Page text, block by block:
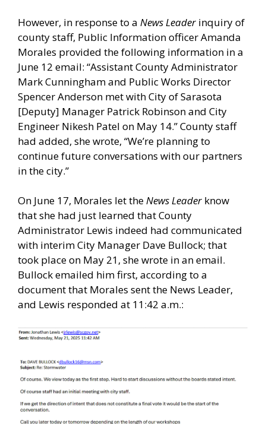
However, in response to a News Leaderinquiry of
county staff, Public Information officer Amanda
Morales provided the following information in a
June 12 email: “Assistant County Administrator
Mark Cunningham and Public Works Director
Spencer Anderson met with City of Sarasota
[Deputy] Manager Patrick Robinson and City
Engineer Nikesh Patel on May 14.” County staff
had added, she wrote, “We’re planning to
continue future conversations with our partners
in the city.”
On June 17, Morales let theNews Leaderknow
that she had just learned that County
Administrator Lewis indeed had communicated
with interim City Manager Dave Bullock; that
took place on May 21, she wrote in an email.
Bullock emailed him first, according to a
document that Morales sent the News Leader,
and Lewis responded at 11:42 a.m.: